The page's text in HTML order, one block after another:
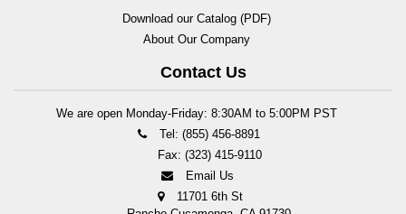
Download our Catalog (PDF)
About Our Company
Contact Us
We are open Monday-Friday: 8:30AM to 5:00PM PST
Tel: (855) 456-8891
Fax: (323) 415-9110
Email Us
11701 6th St